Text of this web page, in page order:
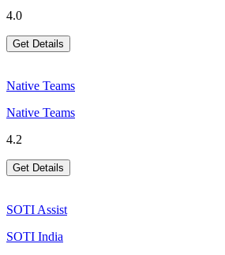
4.0
Get Details
Native Teams
Native Teams
4.2
Get Details
SOTI Assist
SOTI India